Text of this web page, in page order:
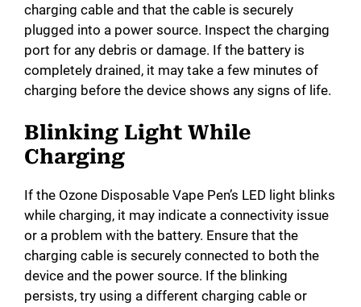
charging cable and that the cable is securely
plugged into a power source. Inspect the charging
port for any debris or damage. If the battery is
completely drained, it may take a few minutes of
charging before the device shows any signs of life.
Blinking Light While
Charging
If the Ozone Disposable Vape Pen’s LED light blinks
while charging, it may indicate a connectivity issue
or a problem with the battery. Ensure that the
charging cable is securely connected to both the
device and the power source. If the blinking
persists, try using a different charging cable or